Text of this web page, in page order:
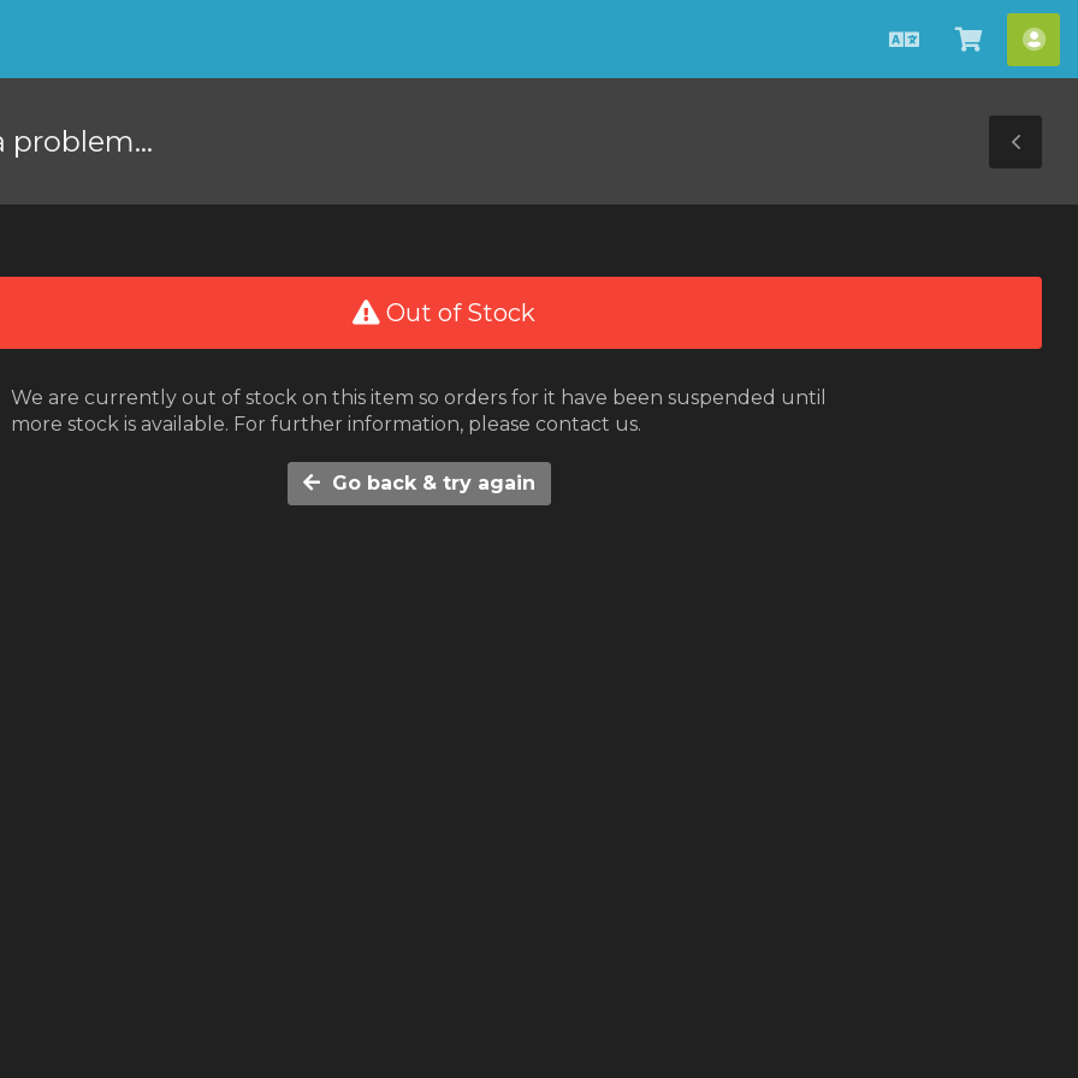
EnglishView
Cart
problem...
Out of Stock
We are currently out of stock on this item so orders for it have been suspended until
more stock is available. For further information, please contact us.
Go back & try again